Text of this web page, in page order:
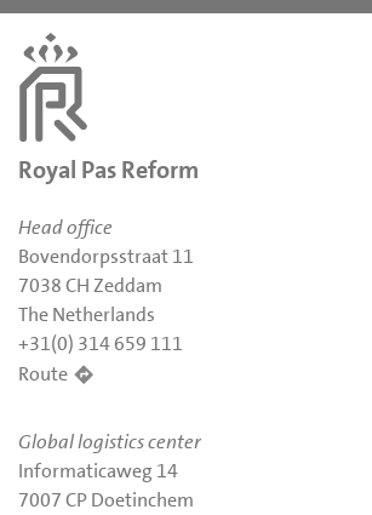
Royal Pas Reform
Head office
Bovendorpsstraat 11
7038 CH Zeddam
The Netherlands
+31(0) 314 659 111
Route
Global logistics center
Informaticaweg 14
7007 CP Doetinchem